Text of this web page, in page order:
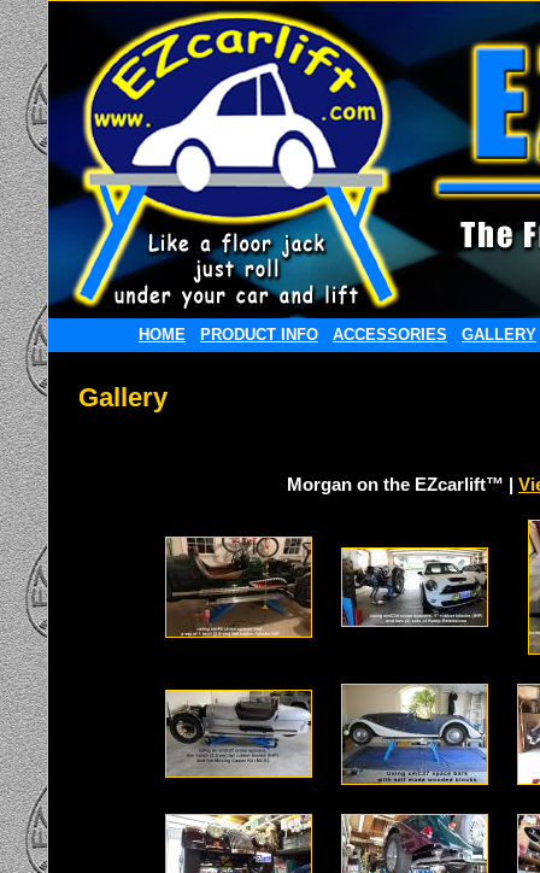
HOME PRODUCT INFO ACCESSORIES GALLERY
Gallery
Morgan on the EZcarlift™ |